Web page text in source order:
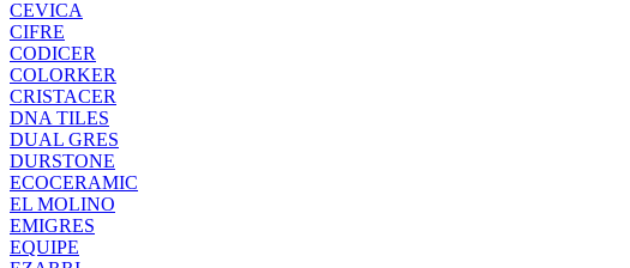
CEVICA
CIFRE
CODICER
COLORKER
CRISTACER
DNA TILES
DUAL GRES
DURSTONE
ECOCERAMIC
EL MOLINO
EMIGRES
EQUIPE